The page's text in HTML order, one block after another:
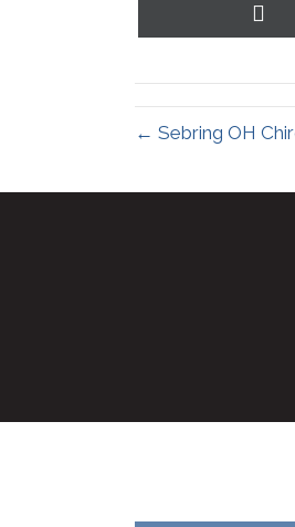
← Sebring OH